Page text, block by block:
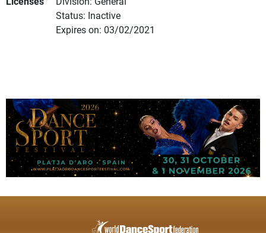
Status: Inactive
Expires on: 03/02/2021